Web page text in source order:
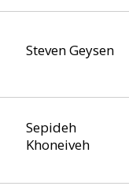
Steven Geysen
Sepideh
Khoneiveh